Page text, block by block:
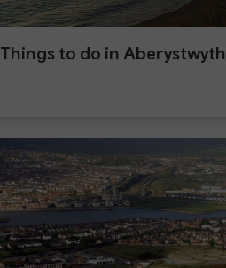
Things to do in Aberystwyth